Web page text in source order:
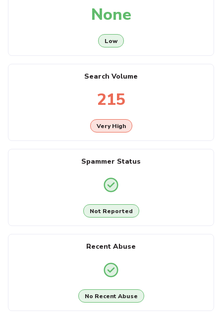
None
Low
Search Volume
215
Very High
Spammer Status
Not Reported
Recent Abuse
No Recent Abuse